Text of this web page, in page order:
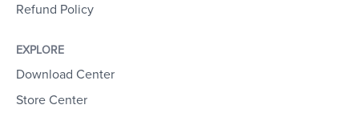
Refund Policy
EXPLORE
Download Center
Store Center